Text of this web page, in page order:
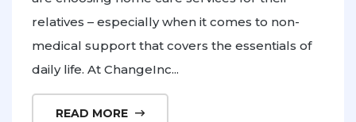
relatives – especially when it comes to non-
medical support that covers the essentials of
daily life. At ChangeInc...
READ MORE